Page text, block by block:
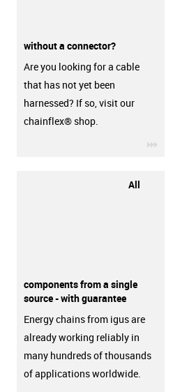
without a connector?
Are you looking for a cable
that has not yet been
harnessed? If so, visit our
chainflex® shop.
All
components from a single
source - with guarantee
Energy chains from igus are
already working reliably in
many hundreds of thousands
of applications worldwide.